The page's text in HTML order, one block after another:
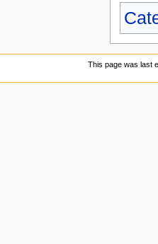
This page was last